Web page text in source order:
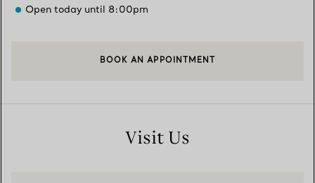
Open today until 8:00pm
BOOK AN APPOINTMENT
Visit Us